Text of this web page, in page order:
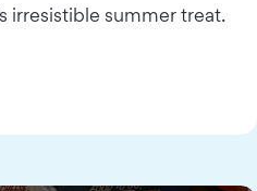
irresistible summer treat.